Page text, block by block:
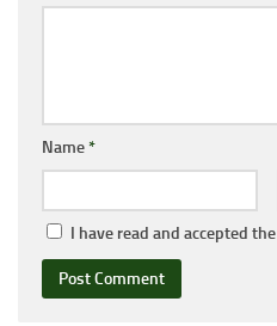
Name*
I have read and accepted the